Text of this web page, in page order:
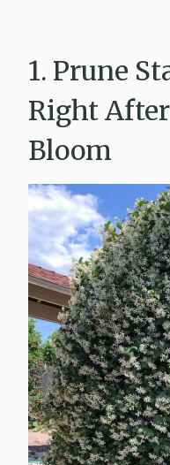
1. Prune
Right
Bloom